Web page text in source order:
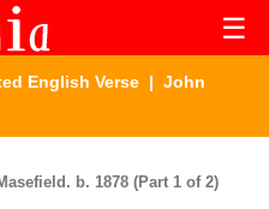
☰
English Verse | John
b. 1878 (Part 1 of 2)